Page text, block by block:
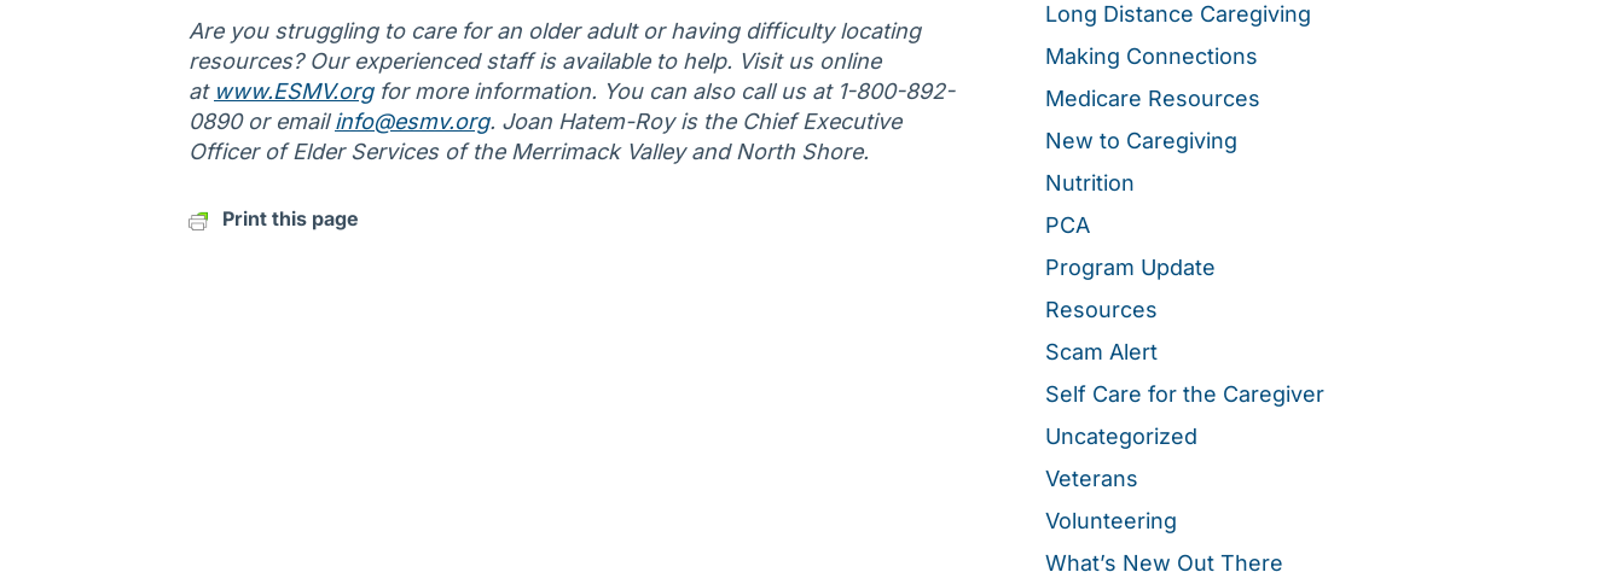
Are you struggling to care for an older adult or having difficulty locating
resources? Our experienced staff is available to help. Visit us online
at www.ESMV.orgfor more information. You can also call us at 1-800-892-
0890 or emailinfo@esmv.org. Joan Hatem-Roy is the Chief Executive
Officer of Elder Services of the Merrimack Valley and North Shore.
Print this page
Long Distance Caregiving
Making Connections
Medicare Resources
New to Caregiving
Nutrition
PCA
Program Update
Resources
Scam Alert
Self Care for the Caregiver
Uncategorized
Veterans
Volunteering
What’s New Out There